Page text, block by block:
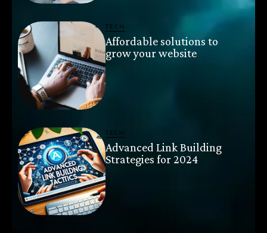
TECH
Affordable solutions to
grow your website
TECH
Advanced Link Building
Strategies for 2024